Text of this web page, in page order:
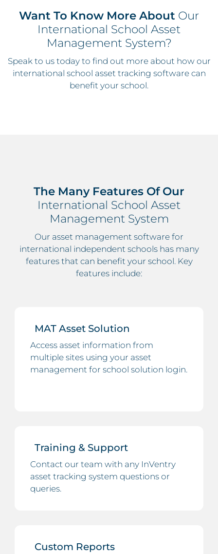
Want To Know More About Our
International School Asset
Management System?
Speak to us today to find out more about how our
international school asset tracking software can
benefit your school.
The Many Features Of Our
International School Asset
Management System
Our asset management software for
international independent schools has many
features that can benefit your school. Key
features include:
MAT Asset Solution
Access asset information from
multiple sites using your asset
management for school solution login.
Training & Support
Contact our team with any InVentry
asset tracking system questions or
queries.
Custom Reports